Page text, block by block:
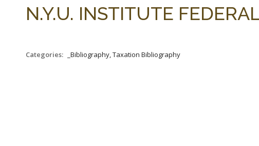
N.Y.U. INSTITUTE
Categories: _Bibliography, Taxation Bibliography